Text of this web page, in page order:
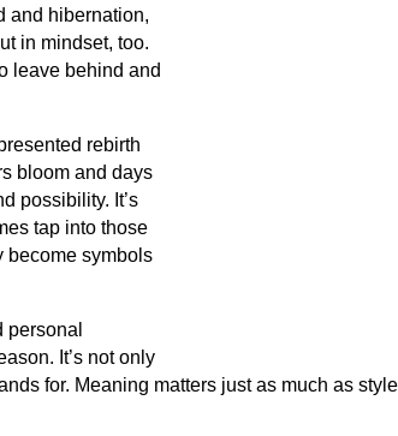
and hibernation,
in mindset, too.
leave behind and
rebirth
bloom and days
possibility. It’s
tap into those
become symbols
personal
It’s not only
for. Meaning matters just as much as